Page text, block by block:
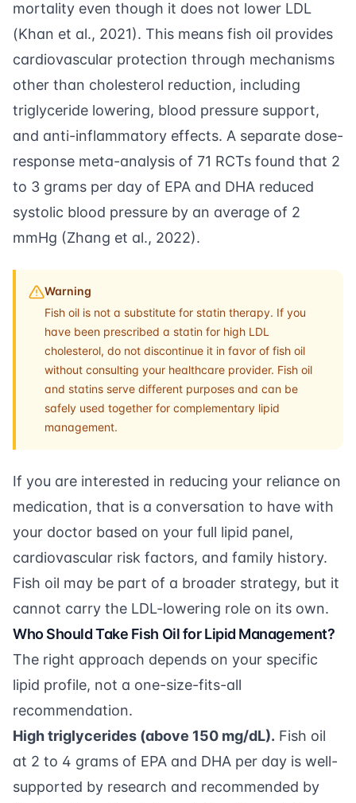
mortality even though it does not lower LDL
(Khan et al., 2021). This means fish oil provides
cardiovascular protection through mechanisms
other than cholesterol reduction, including
triglyceride lowering, blood pressure support,
and anti-inflammatory effects. A separate dose-
response meta-analysis of 71 RCTs found that 2
to 3 grams per day of EPA and DHA reduced
systolic blood pressure by an average of 2
mmHg (Zhang et al., 2022).
Warning
Fish oil is not a substitute for statin therapy. If you
have been prescribed a statin for high LDL
cholesterol, do not discontinue it in favor of fish oil
without consulting your healthcare provider. Fish oil
and statins serve different purposes and can be
safely used together for complementary lipid
management.
If you are interested in reducing your reliance on
medication, that is a conversation to have with
your doctor based on your full lipid panel,
cardiovascular risk factors, and family history.
Fish oil may be part of a broader strategy, but it
cannot carry the LDL-lowering role on its own.
Who Should Take Fish Oil for Lipid Management?
The right approach depends on your specific
lipid profile, not a one-size-fits-all
recommendation.
High triglycerides (above 150 mg/dL). Fish oil
at 2 to 4 grams of EPA and DHA per day is well-
supported by research and recommended by